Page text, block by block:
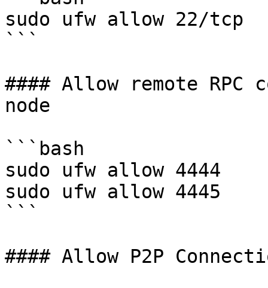
sudo ufw allow 22/tcp
```
#### Allow remote RPC
node
```bash
sudo ufw allow 4444
sudo ufw allow 4445
```
#### Allow P2P